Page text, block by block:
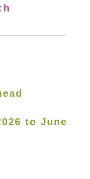
to June